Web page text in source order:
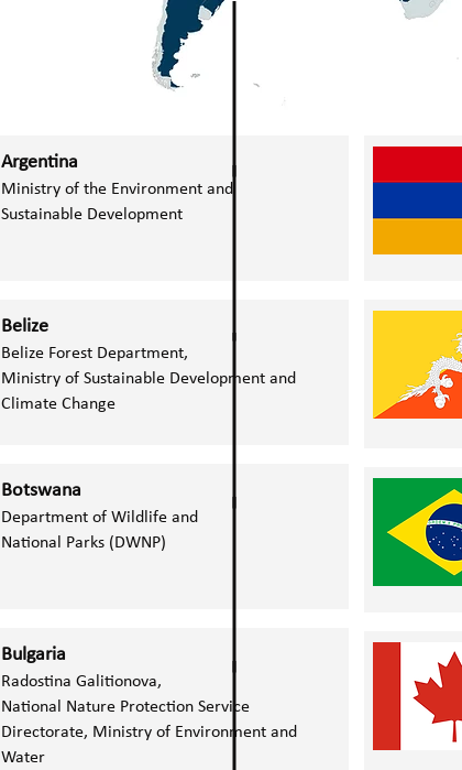
Argentina
Ministry of the Environment and
Sustainable Development
Belize
Belize Forest Department,
Ministry of Sustainable Development and
Climate Change
Botswana
Department of Wildlife and
National Parks (DWNP)
Bulgaria
Radostina Galitionova,
National Nature Protection Service
Directorate, Ministry of Environment and
Water